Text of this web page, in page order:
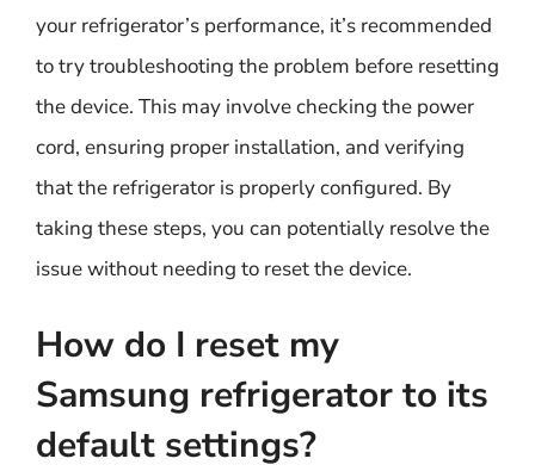
your refrigerator’s performance, it’s recommended
to try troubleshooting the problem before resetting
the device. This may involve checking the power
cord, ensuring proper installation, and verifying
that the refrigerator is properly configured. By
taking these steps, you can potentially resolve the
issue without needing to reset the device.
How do I reset my
Samsung refrigerator to its
default settings?